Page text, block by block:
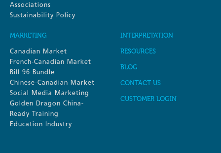
Associations
Sustainability Policy
MARKETING
Canadian Market
French-Canadian Market
Bill 96 Bundle
Chinese-Canadian Market
Social Media Marketing
Golden Dragon China-
Ready Training
Education Industry
INTERPRETATION
RESOURCES
BLOG
CONTACT US
CUSTOMER LOGIN